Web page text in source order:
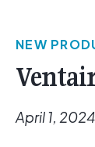
NEW
April 1, 2024